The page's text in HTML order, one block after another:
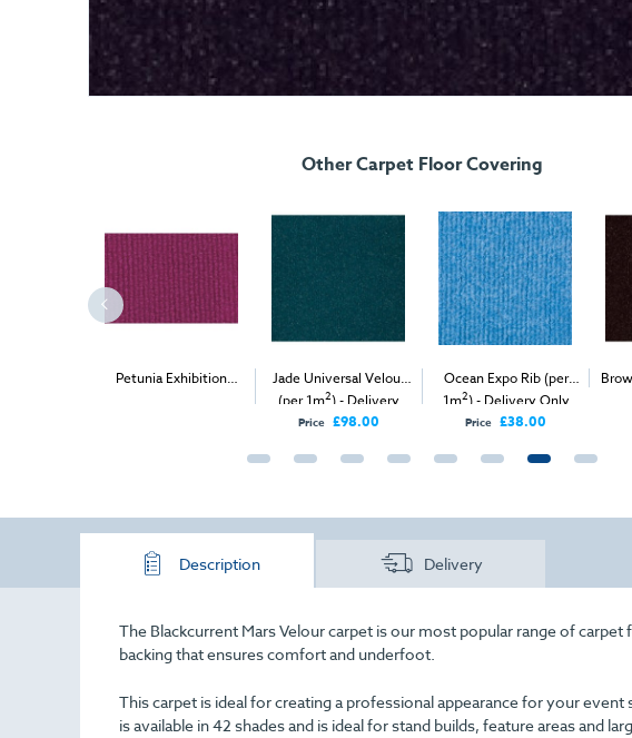
Other Carpet Floor Covering
Petunia Exhibition
Jade Universal Velour
(per 1m2) - Delivery
Only
Price £98.00
Ocean Expo Rib (per
1m2) - Delivery Only
Price £38.00
Description Delivery
The Blackcurrent Mars Velour carpet is our most popular range of
backing that ensures comfort and underfoot.
This carpet is ideal for creating a professional appearance for your
is available in 42 shades and is ideal for stand builds, feature areas and